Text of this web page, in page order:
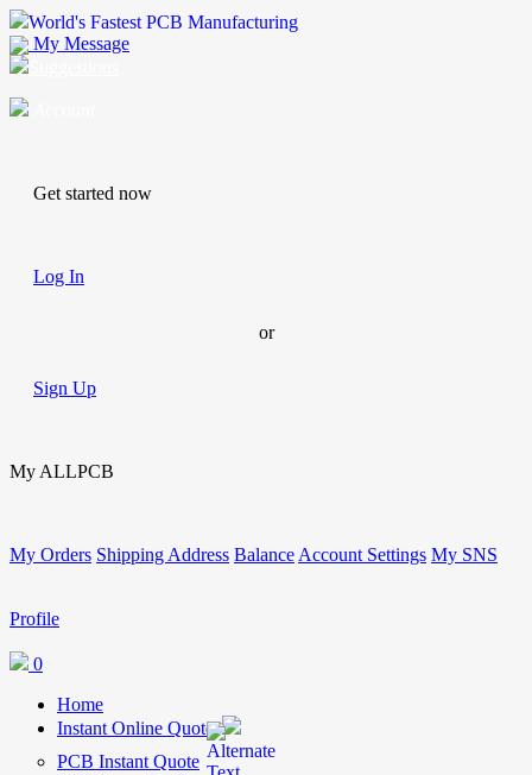
World's Fastest PCB Manufacturing
My Message
Get started now
Log In
or
Sign Up
My ALLPCB
My Orders Shipping Address Balance Account Settings My SNS
Profile
0
Home
Instant Online Quote
PCB Instant Quote